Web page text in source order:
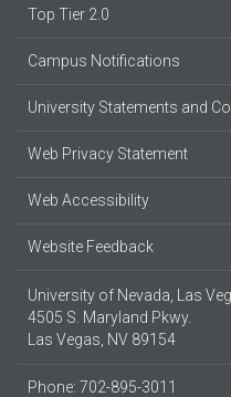
Top Tier 2.0
Campus Notifications
University Statements and
Web Privacy Statement
Web Accessibility
Website Feedback
University of Nevada, Las
4505 S. Maryland Pkwy.
Las Vegas, NV 89154
Phone: 702-895-3011